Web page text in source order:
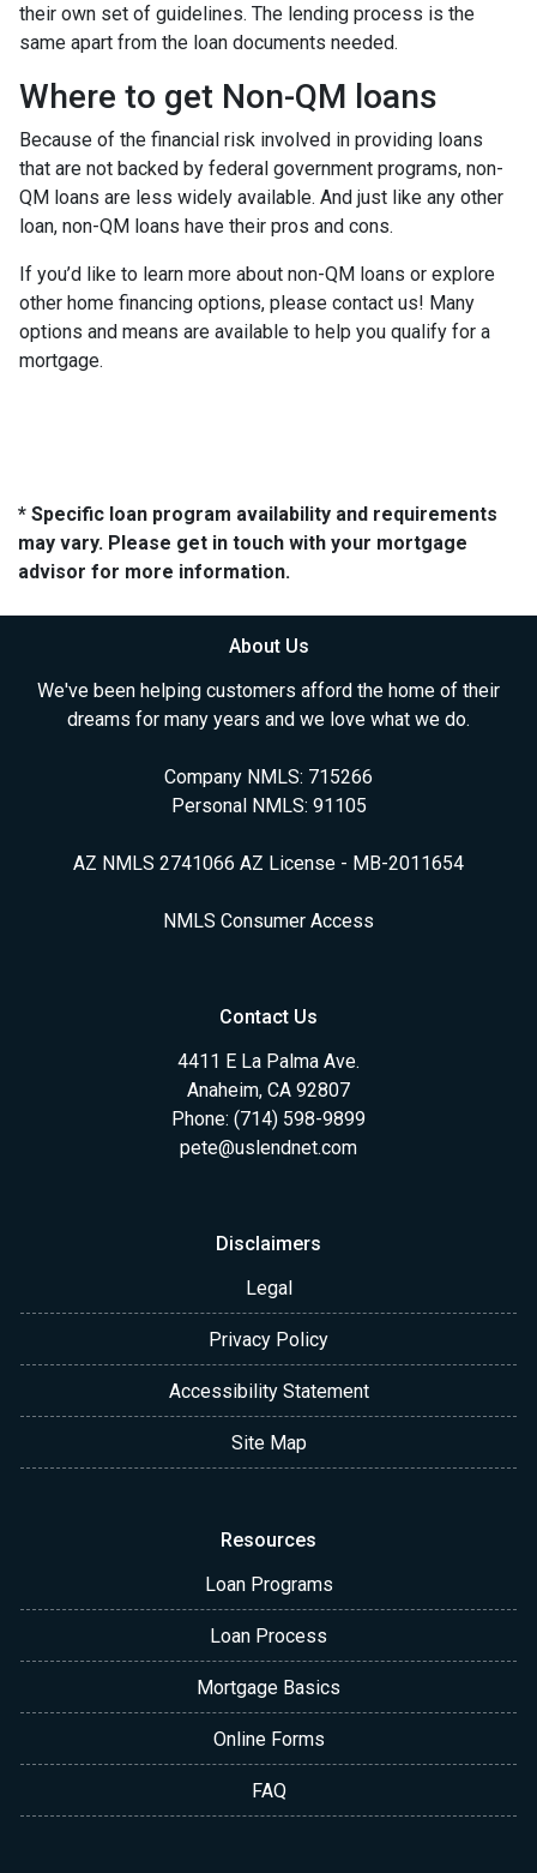
their own set of guidelines. The lending process is the
same apart from the loan documents needed.
Where to get Non-QM loans
Because of the financial risk involved in providing loans
that are not backed by federal government programs, non-
QM loans are less widely available. And just like any other
loan, non-QM loans have their pros and cons.
If you’d like to learn more about non-QM loans or explore
other home financing options, please contact us! Many
options and means are available to help you qualify for a
mortgage.
* Specific loan program availability and requirements
may vary. Please get in touch with your mortgage
advisor for more information.
About Us
We've been helping customers afford the home of their
dreams for many years and we love what we do.
Company NMLS: 715266
Personal NMLS: 91105
AZ NMLS 2741066 AZ License - MB-2011654
NMLS Consumer Access
Contact Us
4411 E La Palma Ave.
Anaheim, CA 92807
Phone: (714) 598-9899
pete@uslendnet.com
Disclaimers
Legal
Privacy Policy
Accessibility Statement
Site Map
Resources
Loan Programs
Loan Process
Mortgage Basics
Online Forms
FAQ